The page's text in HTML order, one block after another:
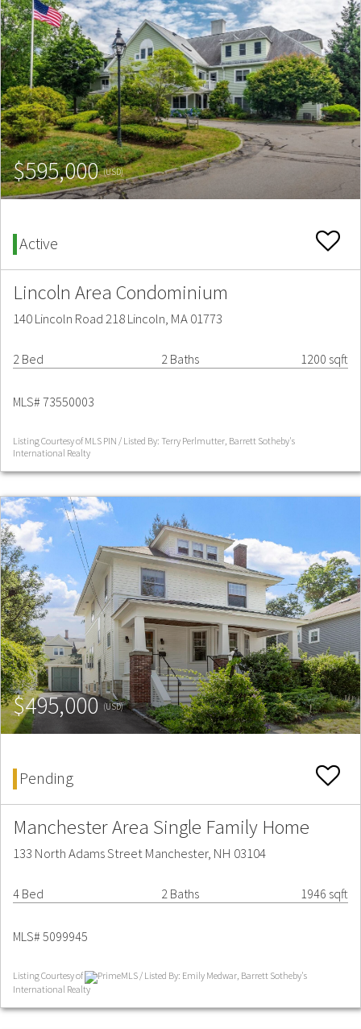
$595,000(USD)
Active
Lincoln Area Condominium
140 Lincoln Road 218 Lincoln, MA 01773
2 Bed 2 Baths 1200 sqft
MLS# 73550003
Listing Courtesy of MLS PIN / Listed By: Terry Perlmutter, Barrett Sotheby's
International Realty
$495,000(USD)
Pending
Manchester Area Single Family Home
133 North Adams Street Manchester, NH 03104
4 Bed 2 Baths 1946 sqft
MLS# 5099945
Listing Courtesy of
PrimeMLS / Listed By: Emily Medwar, Barrett Sotheby's
International Realty